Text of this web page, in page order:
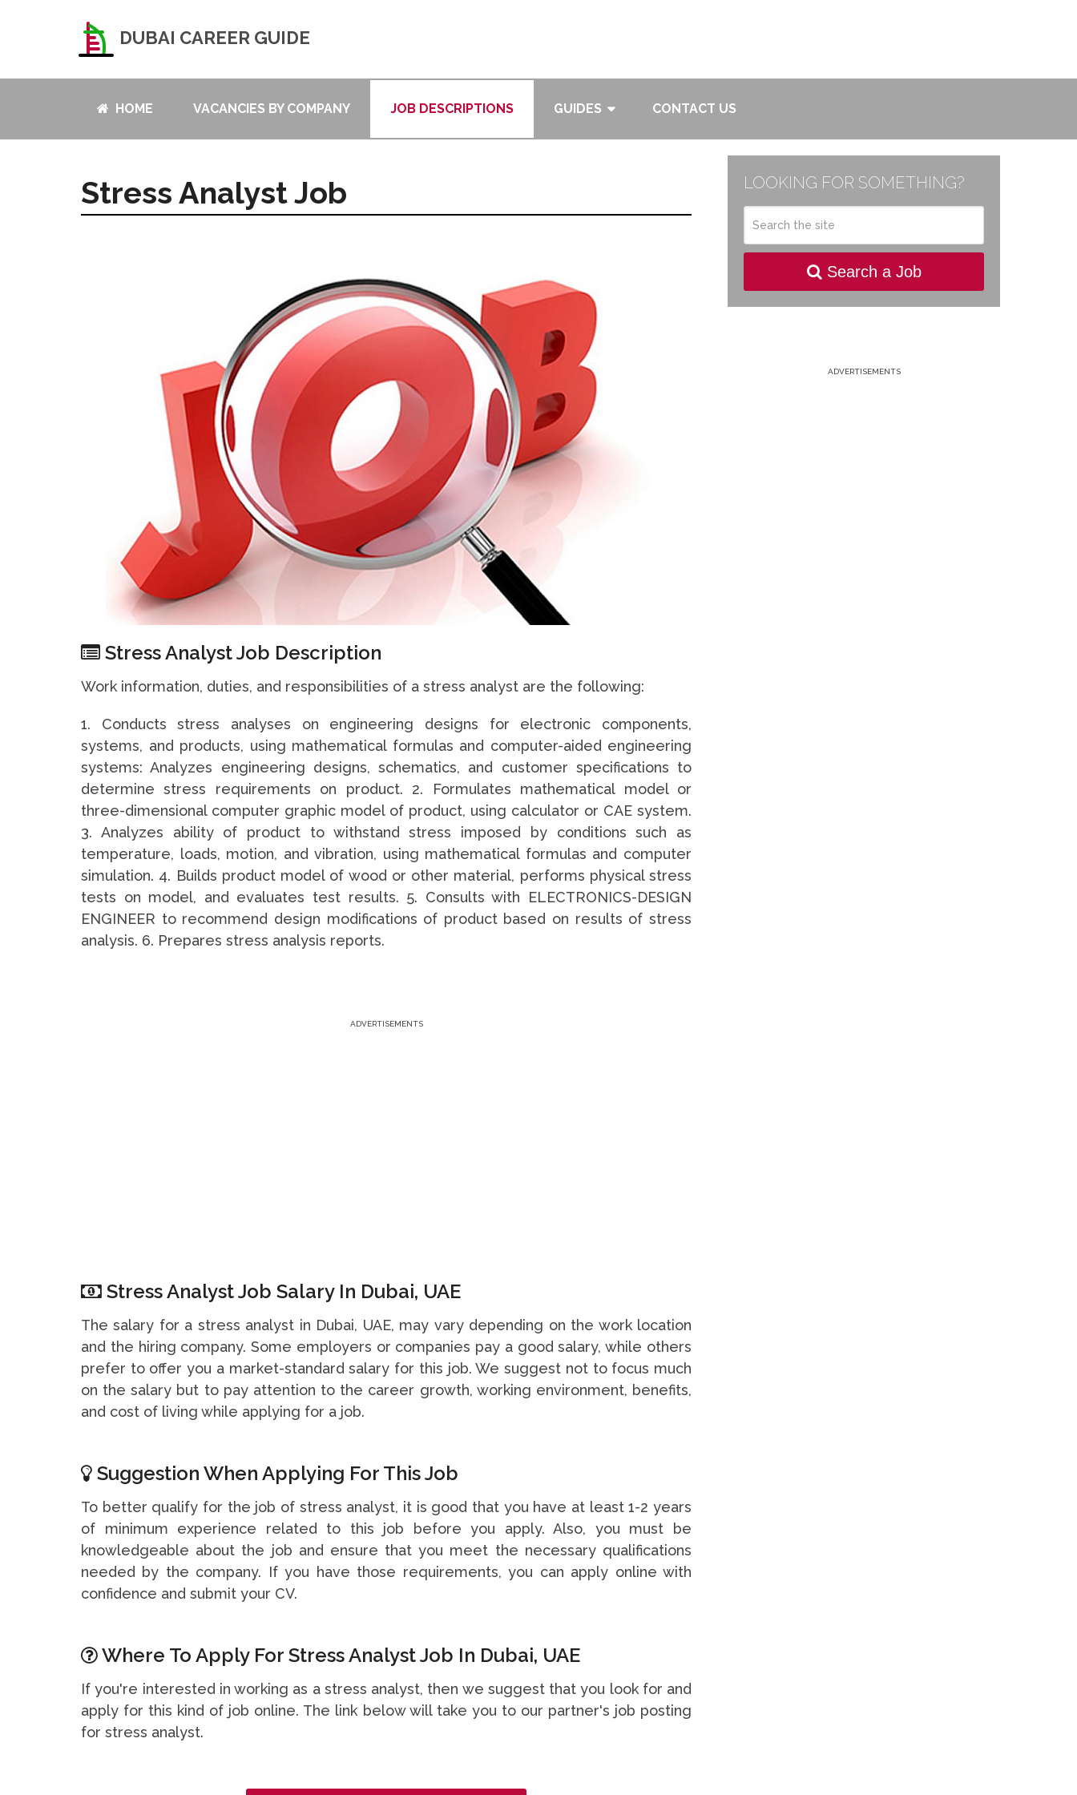
DUBAI CAREER GUIDE
HOME VACANCIES BY COMPANY JOB DESCRIPTIONS GUIDES CONTACT US
Stress Analyst Job
Stress Analyst Job Description
Work information, duties, and responsibilities of a stress analyst are the following:
1. Conducts stress analyses on engineering designs for electronic components,
systems, and products, using mathematical formulas and computer-aided engineering
systems: Analyzes engineering designs, schematics, and customer specifications to
determine stress requirements on product. 2. Formulates mathematical model or
three-dimensional computer graphic model of product, using calculator or CAE system.
3. Analyzes ability of product to withstand stress imposed by conditions such as
temperature, loads, motion, and vibration, using mathematical formulas and computer
simulation. 4. Builds product model of wood or other material, performs physical stress
tests on model, and evaluates test results. 5. Consults with ELECTRONICS-DESIGN
ENGINEER to recommend design modifications of product based on results of stress
analysis. 6. Prepares stress analysis reports.
ADVERTISEMENTS
Stress Analyst Job Salary In Dubai, UAE
The salary for a stress analyst in Dubai, UAE, may vary depending on the work location
and the hiring company. Some employers or companies pay a good salary, while others
prefer to offer you a market-standard salary for this job. We suggest not to focus much
on the salary but to pay attention to the career growth, working environment, benefits,
and cost of living while applying for a job.
Suggestion When Applying For This Job
To better qualify for the job of stress analyst, it is good that you have at least 1-2 years
of minimum experience related to this job before you apply. Also, you must be
knowledgeable about the job and ensure that you meet the necessary qualifications
needed by the company. If you have those requirements, you can apply online with
confidence and submit your CV.
Where To Apply For Stress Analyst Job In Dubai, UAE
If you're interested in working as a stress analyst, then we suggest that you look for and
apply for this kind of job online. The link below will take you to our partner's job posting
for stress analyst.
LOOKING FOR SOMETHING?
Search a Job
ADVERTISEMENTS